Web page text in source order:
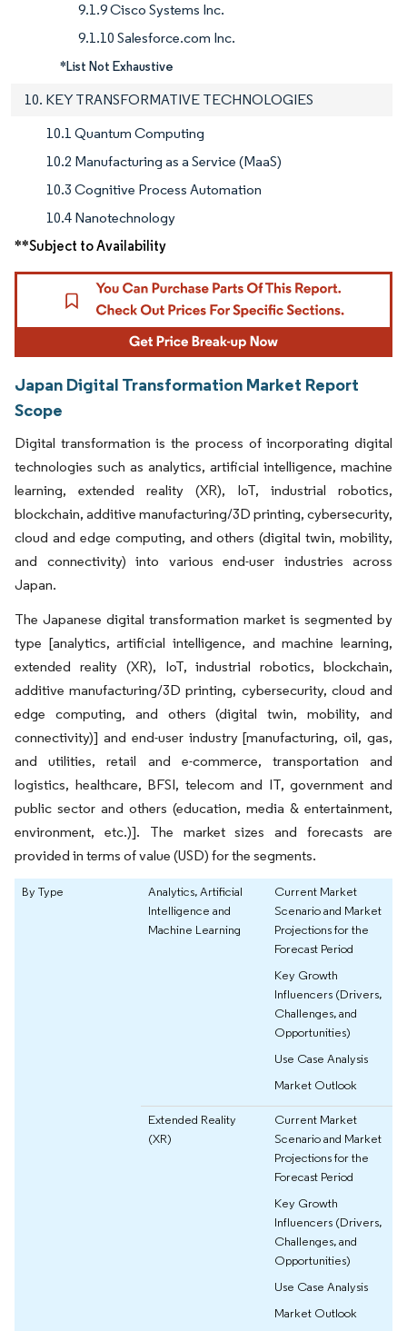
9.1.9 Cisco Systems Inc.
9.1.10 Salesforce.com Inc.
*List Not Exhaustive
10. KEY TRANSFORMATIVE TECHNOLOGIES
10.1 Quantum Computing
10.2 Manufacturing as a Service (MaaS)
10.3 Cognitive Process Automation
10.4 Nanotechnology
**Subject to Availability
Japan Digital Transformation Market Report
Scope
Digital transformation is the process of incorporating digital
technologies such as analytics, artificial intelligence, machine
learning, extended reality (XR), IoT, industrial robotics,
blockchain, additive manufacturing/3D printing, cybersecurity,
cloud and edge computing, and others (digital twin, mobility,
and connectivity) into various end-user industries across
Japan.
The Japanese digital transformation market is segmented by
type [analytics, artificial intelligence, and machine learning,
extended reality (XR), IoT, industrial robotics, blockchain,
additive manufacturing/3D printing, cybersecurity, cloud and
edge computing, and others (digital twin, mobility, and
connectivity)] and end-user industry [manufacturing, oil, gas,
and utilities, retail and e-commerce, transportation and
logistics, healthcare, BFSI, telecom and IT, government and
public sector and others (education, media & entertainment,
environment, etc.)]. The market sizes and forecasts are
provided in terms of value (USD) for the segments.
By Type
Analytics, Artificial
Intelligence and
Machine Learning
Current Market
Scenario and Market
Projections for the
Forecast Period
Key Growth
Influencers (Drivers,
Challenges, and
Opportunities)
Use Case Analysis
Market Outlook
Extended Reality
(XR)
Current Market
Scenario and Market
Projections for the
Forecast Period
Key Growth
Influencers (Drivers,
Challenges, and
Opportunities)
Use Case Analysis
Market Outlook